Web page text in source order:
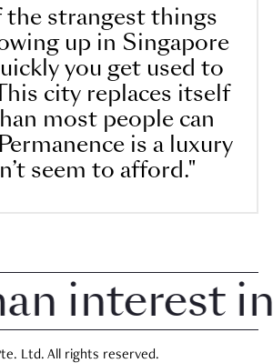
the strangest things
up in Singapore
you get used to
city replaces itself
most people can
is a luxury
seem to afford."
in
Ltd. All rights reserved.